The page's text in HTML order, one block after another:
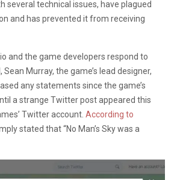
several technical issues, have plagued
and has prevented it from receiving
and the game developers respond to
Sean Murray, the game’s lead designer,
any statements since the game’s
a strange Twitter post appeared this
Twitter account. According to
stated that “No Man’s Sky was a